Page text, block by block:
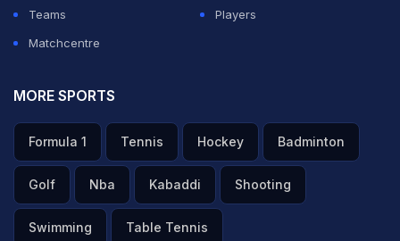
Teams
Players
Matchcentre
MORE SPORTS
Formula 1 Tennis Hockey Badminton
Golf Nba Kabaddi Shooting
Swimming Table Tennis